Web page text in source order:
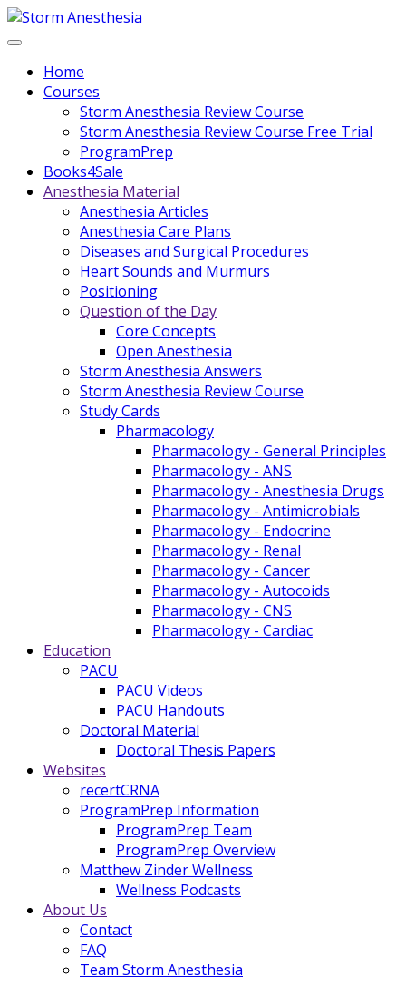
Home
Courses
Storm Anesthesia Review Course
Storm Anesthesia Review Course Free Trial
ProgramPrep
Books4Sale
Anesthesia Material
Anesthesia Articles
Anesthesia Care Plans
Diseases and Surgical Procedures
Heart Sounds and Murmurs
Positioning
Question of the Day
Core Concepts
Open Anesthesia
Storm Anesthesia Answers
Storm Anesthesia Review Course
Study Cards
Pharmacology
Pharmacology - General Principles
Pharmacology - ANS
Pharmacology - Anesthesia Drugs
Pharmacology - Antimicrobials
Pharmacology - Endocrine
Pharmacology - Renal
Pharmacology - Cancer
Pharmacology - Autocoids
Pharmacology - CNS
Pharmacology - Cardiac
Education
PACU
PACU Videos
PACU Handouts
Doctoral Material
Doctoral Thesis Papers
Websites
recertCRNA
ProgramPrep Information
ProgramPrep Team
ProgramPrep Overview
Matthew Zinder Wellness
Wellness Podcasts
About Us
Contact
FAQ
Team Storm Anesthesia